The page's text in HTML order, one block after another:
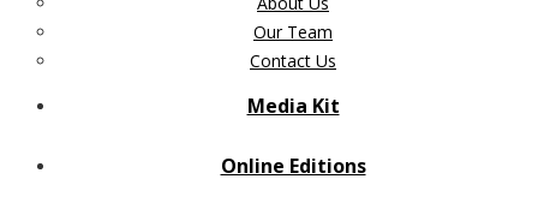
Our Team
Contact Us
Media Kit
Online Editions